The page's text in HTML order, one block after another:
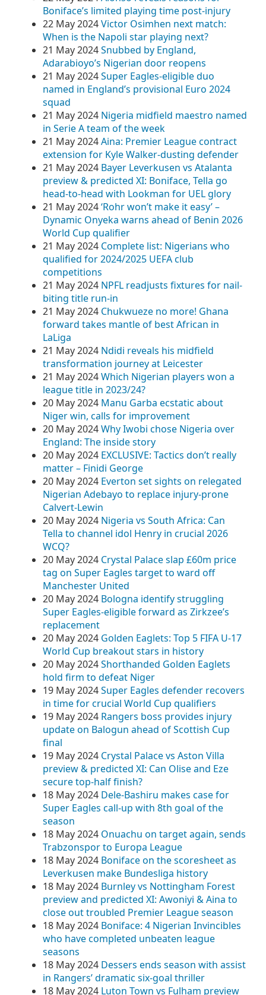
Boniface’s limited playing time post-injury
22 May 2024Victor Osimhen next match:
When is the Napoli star playing next?
21 May 2024Snubbed by England,
Adarabioyo’s Nigerian door reopens
21 May 2024Super Eagles-eligible duo
named in England’s provisional Euro 2024
squad
21 May 2024 Nigeria midfield maestro named
in Serie A team of the week
21 May 2024Aina: Premier League contract
extension for Kyle Walker-dusting defender
21 May 2024 Bayer Leverkusen vs Atalanta
preview & predicted XI: Boniface, Tella go
head-to-head with Lookman for UEL glory
21 May 2024‘Rohr won’t make it easy’ –
Dynamic Onyeka warns ahead of Benin 2026
World Cup qualifier
21 May 2024 Complete list: Nigerians who
qualified for 2024/2025 UEFA club
competitions
21 May 2024 NPFL readjusts fixtures for nail-
biting title run-in
21 May 2024 Chukwueze no more! Ghana
forward takes mantle of best African in
LaLiga
21 May 2024 Ndidi reveals his midfield
transformation journey at Leicester
21 May 2024Which Nigerian players won a
league title in 2023/24?
20 May 2024 Manu Garba ecstatic about
Niger win, calls for improvement
20 May 2024Why Iwobi chose Nigeria over
England: The inside story
20 May 2024 EXCLUSIVE: Tactics don’t really
matter – Finidi George
20 May 2024 Everton set sights on relegated
Nigerian Adebayo to replace injury-prone
Calvert-Lewin
20 May 2024 Nigeria vs South Africa: Can
Tella to channel idol Henry in crucial 2026
WCQ?
20 May 2024 Crystal Palace slap £60m price
tag on Super Eagles target to ward off
Manchester United
20 May 2024 Bologna identify struggling
Super Eagles-eligible forward as Zirkzee’s
replacement
20 May 2024 Golden Eaglets: Top 5 FIFA U-17
World Cup breakout stars in history
20 May 2024Shorthanded Golden Eaglets
hold firm to defeat Niger
19 May 2024Super Eagles defender recovers
in time for crucial World Cup qualifiers
19 May 2024 Rangers boss provides injury
update on Balogun ahead of Scottish Cup
final
19 May 2024 Crystal Palace vs Aston Villa
preview & predicted XI: Can Olise and Eze
secure top-half finish?
18 May 2024 Dele-Bashiru makes case for
Super Eagles call-up with 8th goal of the
season
18 May 2024 Onuachu on target again, sends
Trabzonspor to Europa League
18 May 2024 Boniface on the scoresheet as
Leverkusen make Bundesliga history
18 May 2024 Burnley vs Nottingham Forest
preview and predicted XI: Awoniyi & Aina to
close out troubled Premier League season
18 May 2024 Boniface: 4 Nigerian Invincibles
who have completed unbeaten league
seasons
18 May 2024 Dessers ends season with assist
in Rangers’ dramatic six-goal thriller
18 May 2024 Luton Town vs Fulham preview